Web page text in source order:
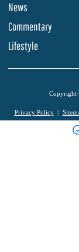
News
Commentary
Lifestyle
Copyright
Privacy Policy